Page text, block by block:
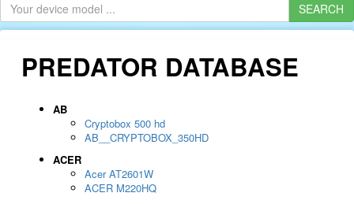
PREDATOR DATABASE
AB
Cryptobox 500 hd
AB__CRYPTOBOX_350HD
ACER
Acer AT2601W
ACER M220HQ